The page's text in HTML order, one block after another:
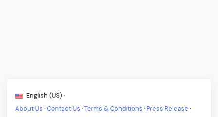
English (US) ·
About Us · Contact Us ·Terms & Conditions ·Press Release ·